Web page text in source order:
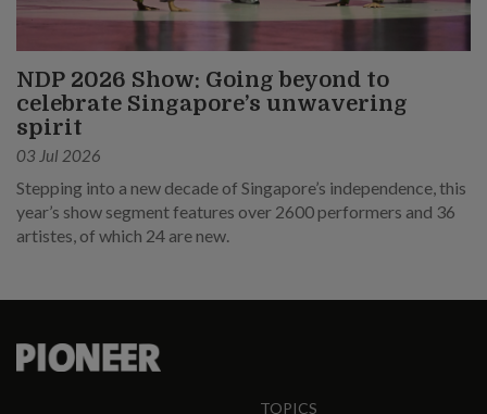
NDP 2026 Show: Going beyond to
celebrate Singapore’s unwavering
spirit
03 Jul 2026
Stepping into a new decade of Singapore’s independence, this
year’s show segment features over 2600 performers and 36
artistes, of which 24 are new.
TOPICS